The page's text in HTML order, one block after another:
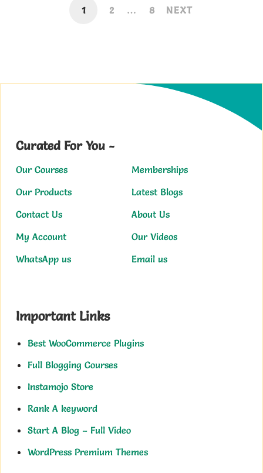
1 2 … 8 NEXT
Curated For You -
Our Courses
Memberships
Our Products
Latest Blogs
Contact Us
About Us
My Account
Our Videos
WhatsApp us
Email us
Important Links
Best WooCommerce Plugins
Full Blogging Courses
Instamojo Store
Rank A keyword
Start A Blog – Full Video
WordPress Premium Themes